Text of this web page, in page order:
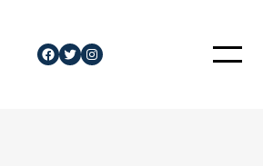
Facebook
Twitter
Instagram